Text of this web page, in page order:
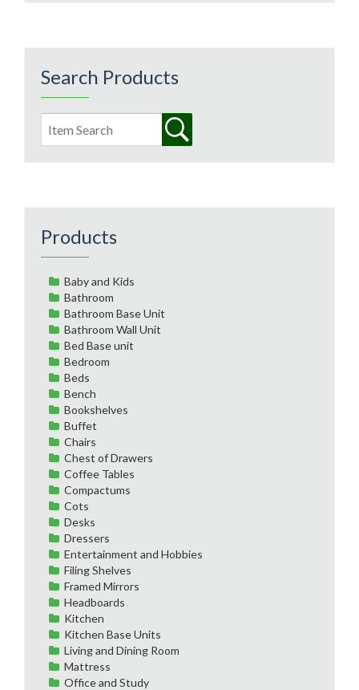
Search Products
Products
Baby and Kids
Bathroom
Bathroom Base Unit
Bathroom Wall Unit
Bed Base unit
Bedroom
Beds
Bench
Bookshelves
Buffet
Chairs
Chest of Drawers
Coffee Tables
Compactums
Cots
Desks
Dressers
Entertainment and Hobbies
Filing Shelves
Framed Mirrors
Headboards
Kitchen
Kitchen Base Units
Living and Dining Room
Mattress
Office and Study